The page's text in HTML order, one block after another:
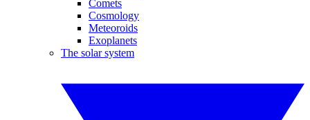
Comets
Cosmology
Meteoroids
Exoplanets
The solar system